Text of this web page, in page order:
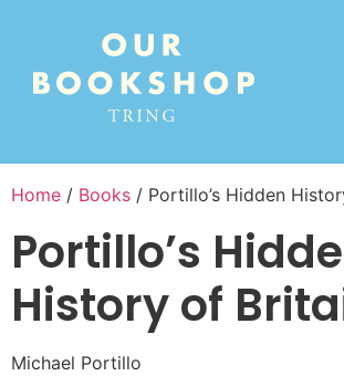
Home / Books / Portillo’s Hidden
Portillo’s
History of
Michael Portillo